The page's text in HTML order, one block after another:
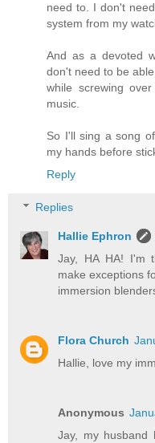
need to. I don't
system from my
And as a devoted
don't need to be
while screwing
music.
So I'll sing a song
my hands before
Reply
Replies
Hallie Ephron
Jay, HA HA! I'm
make exceptions
immersion
Flora Church
Hallie, love my
Anonymous
Jay, my